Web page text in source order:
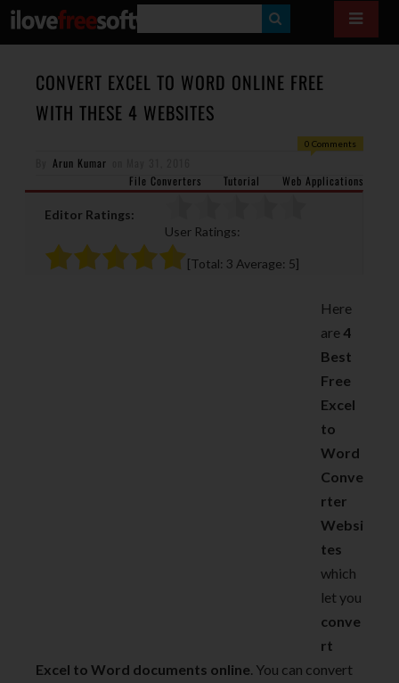
E
A
CONVERT EXCEL TO WORD ONLINE FREE
WITH THESE 4 WEBSITES
0 Comments
Arun Kumar
File Converters
Tutorial Web Applications
Editor Ratings:
User Ratings:
[Total: 3 Average: 5]
Here
are 4
Best
Free
Excel
to
Word
Conve
rter
Websi
tes
which
let you
conve
rt
Excel to Word documents online. You can convert